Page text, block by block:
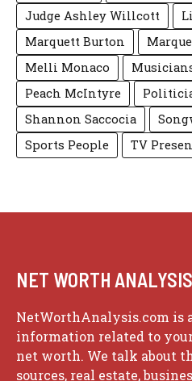
Judge Ashley Willcott
Marquett Burton
Melli Monaco
Peach McIntyre
Shannon Saccocia
Sports People
TV
NET WORTH ANALYSIS
NetWorthAnalysis.com is
information related to
net worth. We talk about
sources, real estate,